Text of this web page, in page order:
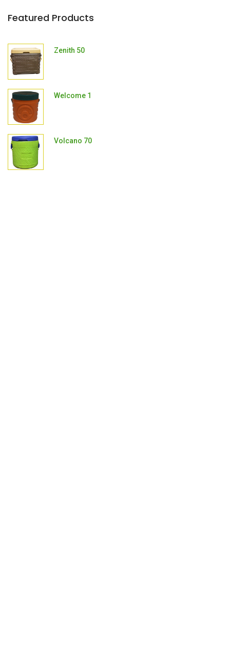
Featured Products
Zenith 50
Welcome 1
Volcano 70